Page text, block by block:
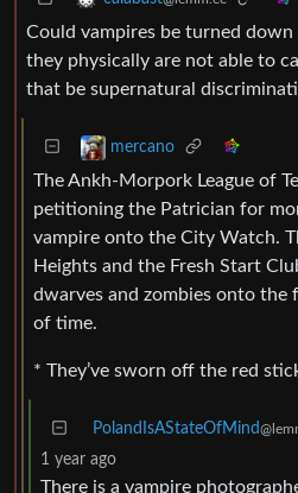
Could vampires be turned
they physically are not able to
that be supernatural
mercano
The Ankh-Morpork League of
petitioning the Patrician for
vampire onto the City Watch.
Heights and the Fresh Start
dwarves and zombies onto the
of time.
* They’ve sworn off the red
PolandIsAStateOfMind
1 year ago
There is a vampire